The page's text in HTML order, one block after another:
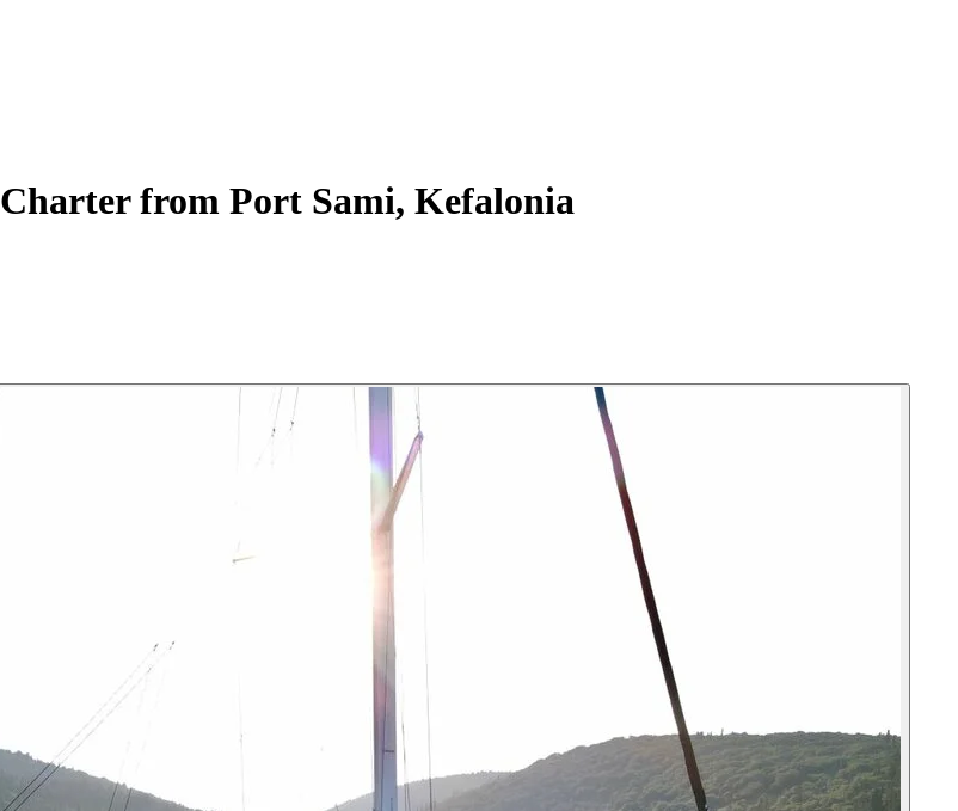
Charterfrom Port Sami, Kefalonia